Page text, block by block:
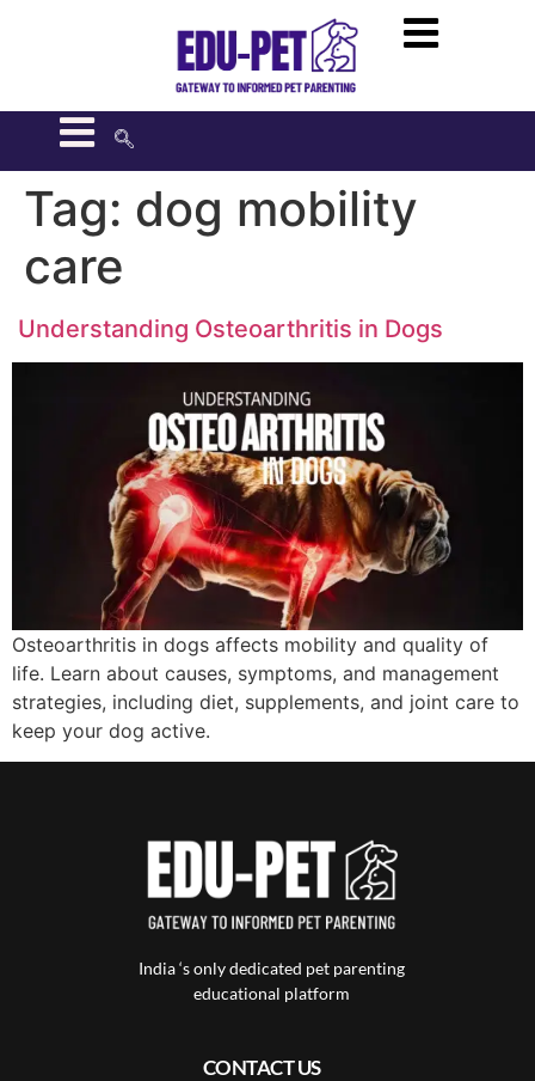
Tag: dog mobility
care
Understanding Osteoarthritis in Dogs
Osteoarthritis in dogs affects mobility and quality of
life. Learn about causes, symptoms, and management
strategies, including diet, supplements, and joint care to
keep your dog active.
India ‘s only dedicated pet parenting
educational platform
CONTACT US